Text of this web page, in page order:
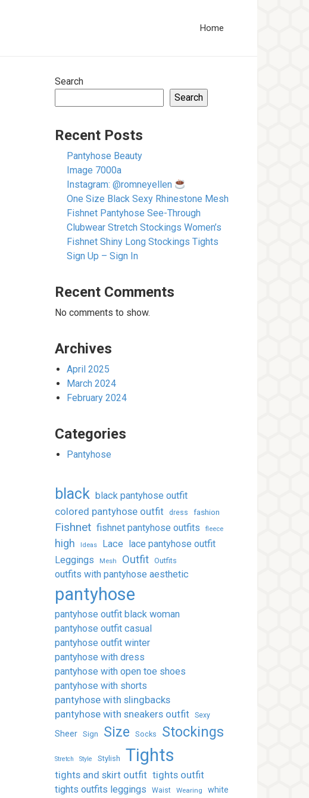
Home
Search
Search
Recent Posts
Pantyhose Beauty
Image 7000a
Instagram: @romneyellen
One Size Black Sexy Rhinestone Mesh
Fishnet Pantyhose See-Through
Clubwear Stretch Stockings Women’s
Fishnet Shiny Long Stockings Tights
Sign Up – Sign In
Recent Comments
No comments to show.
Archives
April 2025
March 2024
February 2024
Categories
Pantyhose
black black pantyhose outfit
colored pantyhose outfit
dress fashion
Fishnet fishnet pantyhose outfits fleece
high Ideas Lace lace pantyhose outfit
Leggings
Mesh Outfit Outfits
outfits with pantyhose aesthetic
pantyhose
pantyhose outfit black woman
pantyhose outfit casual
pantyhose outfit winter
pantyhose with dress
pantyhose with open toe shoes
pantyhose with shorts
pantyhose with slingbacks
pantyhose with sneakers outfit
Sexy
Sheer Sign Size Socks Stockings
Stretch Style Stylish Tights
tights and skirt outfit tights outfit
tights outfits leggings
Waist Wearing white